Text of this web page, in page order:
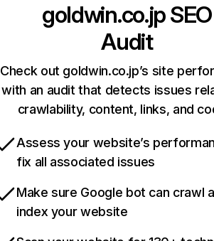
goldwin.co.jpSEO
Audit
Check out goldwin.co.jp’s site
with an audit that detects issues
crawlability, content, links, and
Assess your website’s
fix all associated issues
Make sure Google bot can crawl
index your website